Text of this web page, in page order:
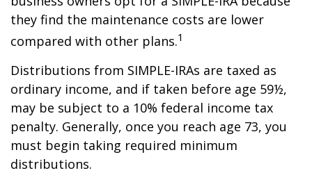
they find the maintenance costs are lower
compared with other plans.1
Distributions from SIMPLE-IRAs are taxed as
ordinary income, and if taken before age 59½,
may be subject to a 10% federal income tax
penalty. Generally, once you reach age 73, you
must begin taking required minimum
distributions.